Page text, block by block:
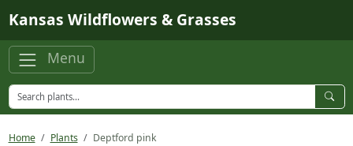
Kansas Wildflowers & Grasses
Menu
Home Plants Deptford pink